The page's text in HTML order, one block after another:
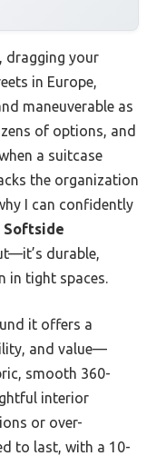
dragging your
in Europe,
maneuverable as
of options, and
a suitcase
the organization
I can confidently
Softside
durable,
in tight spaces.
it offers a
and value—
smooth 360-
interior
or over-
to last, with a 10-